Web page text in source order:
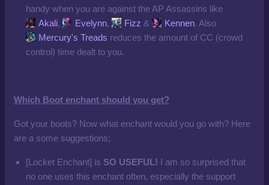
handy when you are against the AP Assassins like
Akali, Evelynn, Fizz & Kennen. Also
Mercury's Treads reduces the amount of CC (crowd
control) time dealt to you.
Which Boot enchant should you get?
Got your boots? Now what enchant would you go with? Here
are a some suggestions;
[Locket Enchant] is SO USEFUL! I am so surprised that
no one uses this enchant often, especially the support